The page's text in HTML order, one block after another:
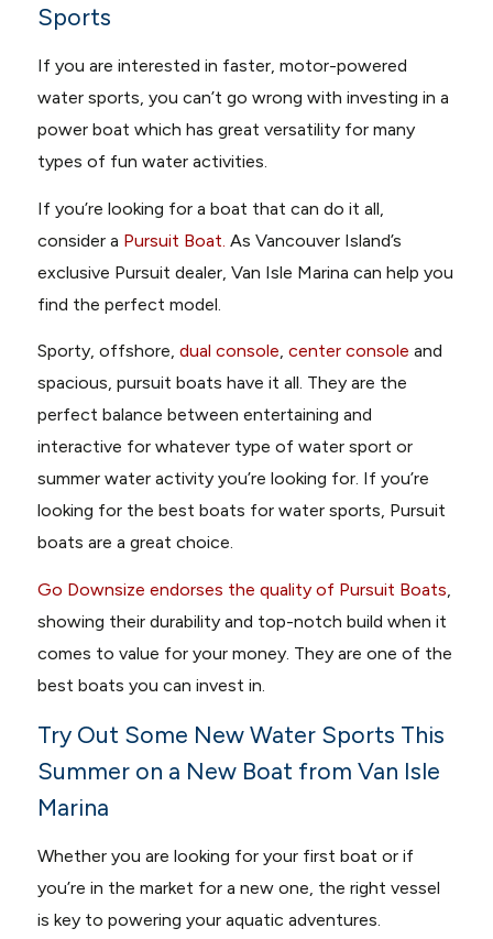
Sports
If you are interested in faster, motor-powered
water sports, you can’t go wrong with investing in a
power boat which has great versatility for many
types of fun water activities.
If you’re looking for a boat that can do it all,
consider a Pursuit Boat. As Vancouver Island’s
exclusive Pursuit dealer, Van Isle Marina can help you
find the perfect model.
Sporty, offshore, dual console, center console and
spacious, pursuit boats have it all. They are the
perfect balance between entertaining and
interactive for whatever type of water sport or
summer water activity you’re looking for. If you’re
looking for the best boats for water sports, Pursuit
boats are a great choice.
Go Downsize endorses the quality of Pursuit Boats,
showing their durability and top-notch build when it
comes to value for your money. They are one of the
best boats you can invest in.
Try Out Some New Water Sports This
Summer on a New Boat from Van Isle
Marina
Whether you are looking for your first boat or if
you’re in the market for a new one, the right vessel
is key to powering your aquatic adventures.